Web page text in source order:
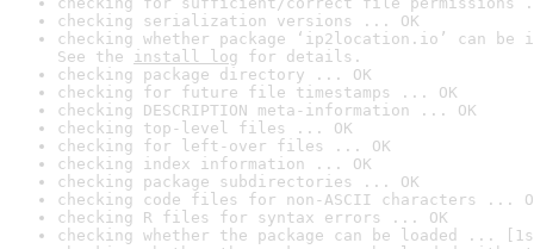
checking serialization versions ... OK
checking whether package ‘ip2location.io’ can
See the install log for details.
checking package directory ... OK
checking for future file timestamps ... OK
checking DESCRIPTION meta-information ... OK
checking top-level files ... OK
checking for left-over files ... OK
checking index information ... OK
checking package subdirectories ... OK
checking code files for non-ASCII characters ...
checking R files for syntax errors ... OK
checking whether the package can be loaded ...